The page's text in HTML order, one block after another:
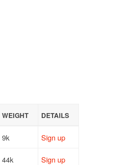
WEIGHT DETAILS
9k Sign up
44k Sign up